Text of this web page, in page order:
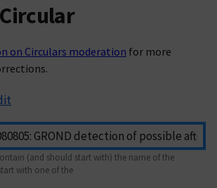
on Circulars moderation for more
(and should start with) the name of the
with one of the